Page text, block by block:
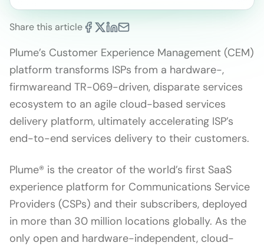
Share this article
Plume’s Customer Experience Management (CEM)
platform transforms ISPs from a hardware-,
firmwareand TR-069-driven, disparate services
ecosystem to an agile cloud-based services
delivery platform, ultimately accelerating ISP’s
end-to-end services delivery to their customers.
Plume® is the creator of the world’s first SaaS
experience platform for Communications Service
Providers (CSPs) and their subscribers, deployed
in more than 30 million locations globally. As the
only open and hardware-independent, cloud-